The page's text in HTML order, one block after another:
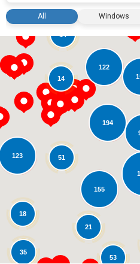
All Windows
123
194
155
18
122
51
53
14
14
21
35